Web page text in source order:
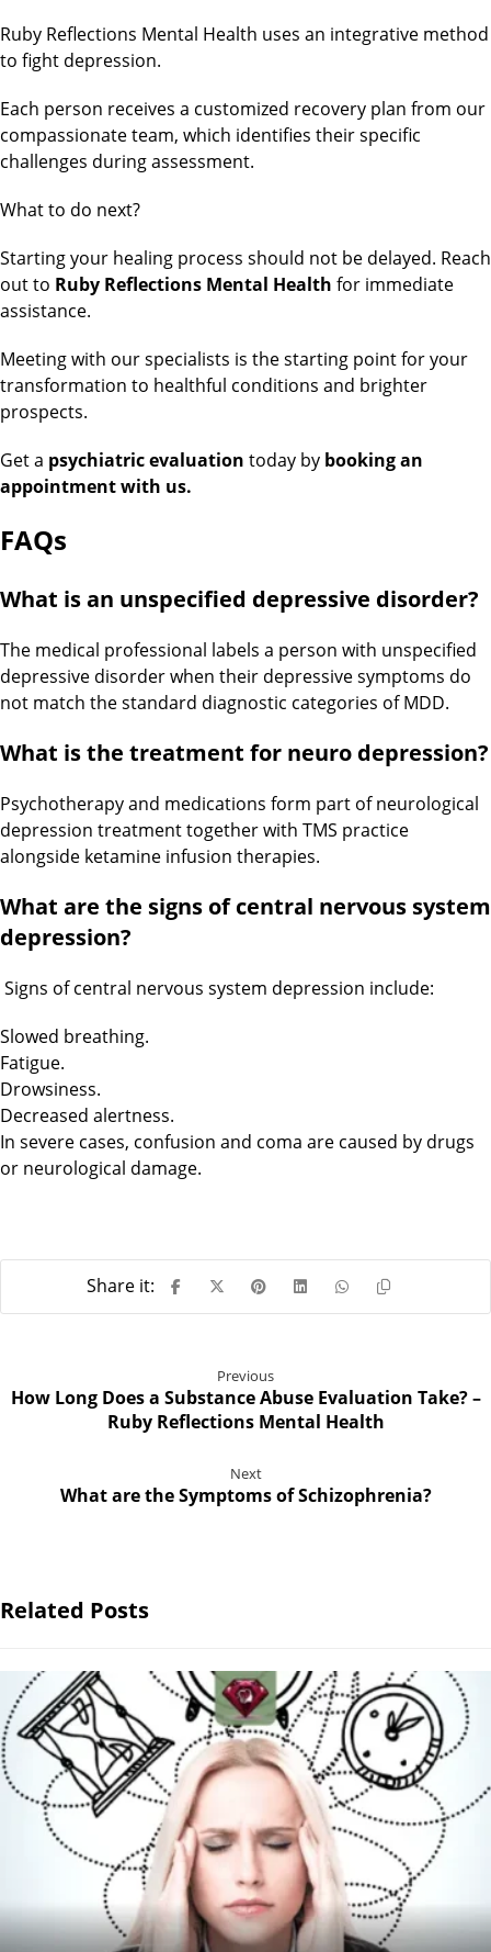
Ruby Reflections Mental Health uses an integrative method
to fight depression.
Each person receives a customized recovery plan from our
compassionate team, which identifies their specific
challenges during assessment.
What to do next?
Starting your healing process should not be delayed. Reach
out to Ruby Reflections Mental Health for immediate
assistance.
Meeting with our specialists is the starting point for your
transformation to healthful conditions and brighter
prospects.
Get a psychiatric evaluation today by booking an
appointment with us.
FAQs
What is an unspecified depressive disorder?
The medical professional labels a person with unspecified
depressive disorder when their depressive symptoms do
not match the standard diagnostic categories of MDD.
What is the treatment for neuro depression?
Psychotherapy and medications form part of neurological
depression treatment together with TMS practice
alongside ketamine infusion therapies.
What are the signs of central nervous system
depression?
Signs of central nervous system depression include:
Slowed breathing.
Fatigue.
Drowsiness.
Decreased alertness.
In severe cases, confusion and coma are caused by drugs
or neurological damage.
Previous
How Long Does a Substance Abuse Evaluation Take? –
Ruby Reflections Mental Health
Next
What are the Symptoms of Schizophrenia?
Related Posts